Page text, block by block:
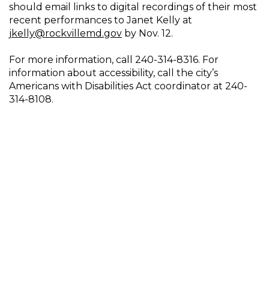
should email links to digital recordings of their most
recent performances to Janet Kelly at
jkelly@rockvillemd.gov by Nov. 12.
For more information, call 240-314-8316. For
information about accessibility, call the city’s
Americans with Disabilities Act coordinator at 240-
314-8108.